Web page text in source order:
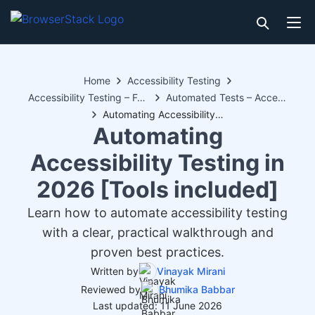
Home
Accessibility Testing
Accessibility Testing – Features
Automated Tests – Accessibility Testing
Automating Accessibility Testing in 2026 [Tools included]
Automating
Accessibility Testing in
2026 [Tools included]
Learn how to automate accessibility testing
with a clear, practical walkthrough and
proven best practices.
Written by
Vinayak Mirani
Reviewed by
Bhumika Babbar
Last updated: 11 June 2026